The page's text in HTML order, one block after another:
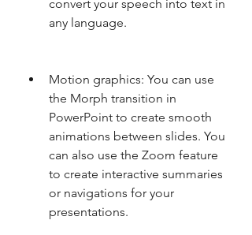
convert your speech into text in
any language.
Motion graphics: You can use
the Morph transition in
PowerPoint to create smooth
animations between slides. You
can also use the Zoom feature
to create interactive summaries
or navigations for your
presentations.